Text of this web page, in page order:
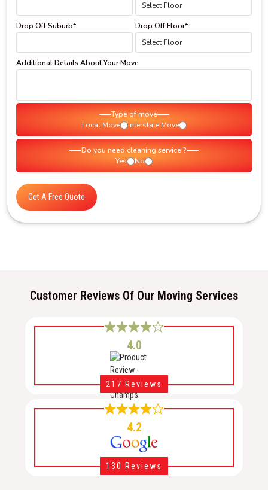
Drop Off Suburb* Drop Off Floor*
Additional Details About Your Move
Type of move
Local Move
Interstate Move
Do you need cleaning service ?
Yes
No
Get A Free Quote
Customer Reviews Of Our Moving Services
4.0
217 Reviews
4.2
130 Reviews